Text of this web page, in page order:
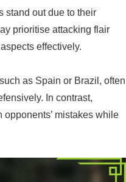
stand out due to their
prioritise attacking flair
effectively.
as Spain or Brazil, often
In contrast,
mistakes while